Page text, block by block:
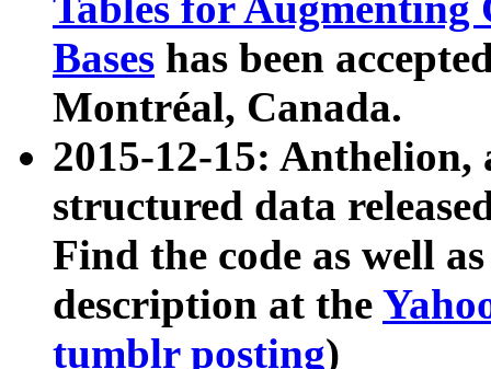
Bases has been
Montréal, Canada.
2015-12-15: Anthelion,
structured data
Find the code as well
description at the
tumblr posting)